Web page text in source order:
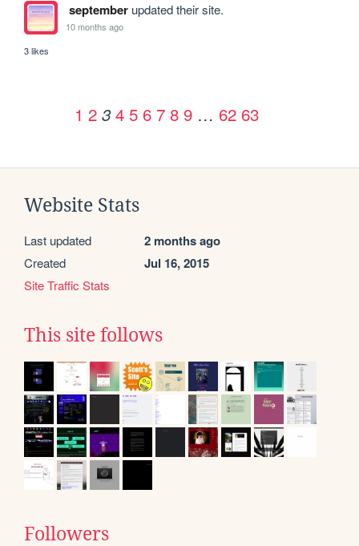
septemberupdated their site.
10 months ago
3 likes
1 2 3 4 5 6 7 8 9 … 62 63
Website Stats
Last updated 2 months ago
Created Jul 16, 2015
Site Traffic Stats
This site follows
Followers